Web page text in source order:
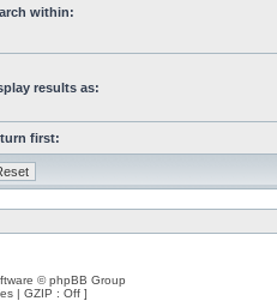
within:
results as:
first:
© phpBB Group
| GZIP : Off ]